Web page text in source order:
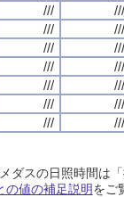
/// ///
/// ///
/// ///
/// ///
/// ///
/// ///
/// ///
ダスの日照時間は
の値の補足説明をご